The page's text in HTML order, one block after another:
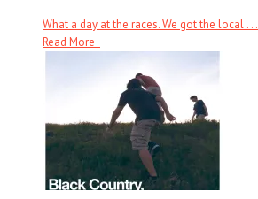
What a day at the races. We got the local . . .
Read More+